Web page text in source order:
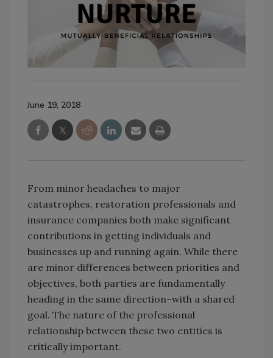
June 19, 2018
From minor headaches to major
catastrophes, restoration professionals and
insurance companies both make significant
contributions in getting individuals and
businesses up and running again. While there
are minor differences between priorities and
objectives, both parties are fundamentally
heading in the same direction–with a shared
goal. The nature of the professional
relationship between these two entities is
critically important.